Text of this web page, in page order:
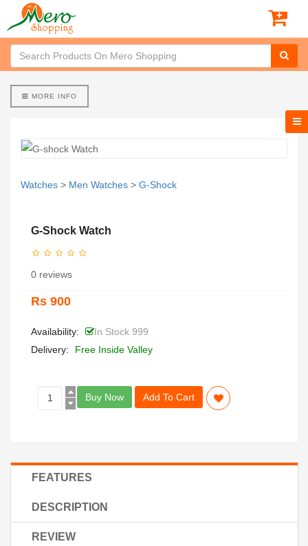
MORE INFO
Watches > Men Watches > G-Shock
G-Shock Watch
0 reviews
Rs 900
Availability:
In Stock 999
Delivery:
Free Inside Valley
Buy Now Add To Cart
FEATURES
DESCRIPTION
REVIEW